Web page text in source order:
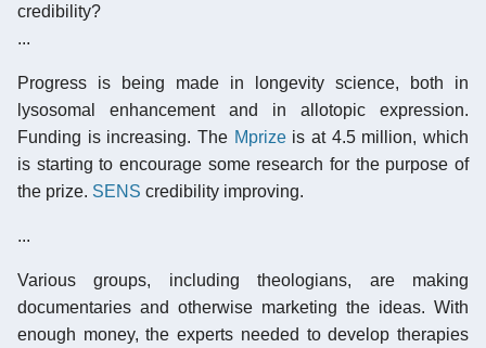
credibility?
...
Progress is being made in longevity science, both in
lysosomal enhancement and in allotopic expression.
Funding is increasing. The Mprizeis at 4.5 million, which
is starting to encourage some research for the purpose of
the prize. SENS credibility improving.
...
Various groups, including theologians, are making
documentaries and otherwise marketing the ideas. With
enough money, the experts needed to develop therapies